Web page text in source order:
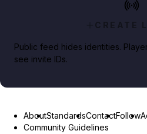
CREATE
Public feed hides identities.
see invite IDs.
AboutStandardsContactFollow
Community Guidelines